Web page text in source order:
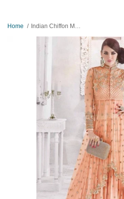
Home Indian Chiffon Maxi